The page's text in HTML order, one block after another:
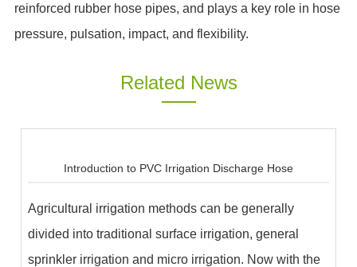
reinforced rubber hose pipes, and plays a key role in hose
pressure, pulsation, impact, and flexibility.
Related News
Introduction to PVC Irrigation Discharge Hose
Agricultural irrigation methods can be generally
divided into traditional surface irrigation, general
sprinkler irrigation and micro irrigation. Now with the